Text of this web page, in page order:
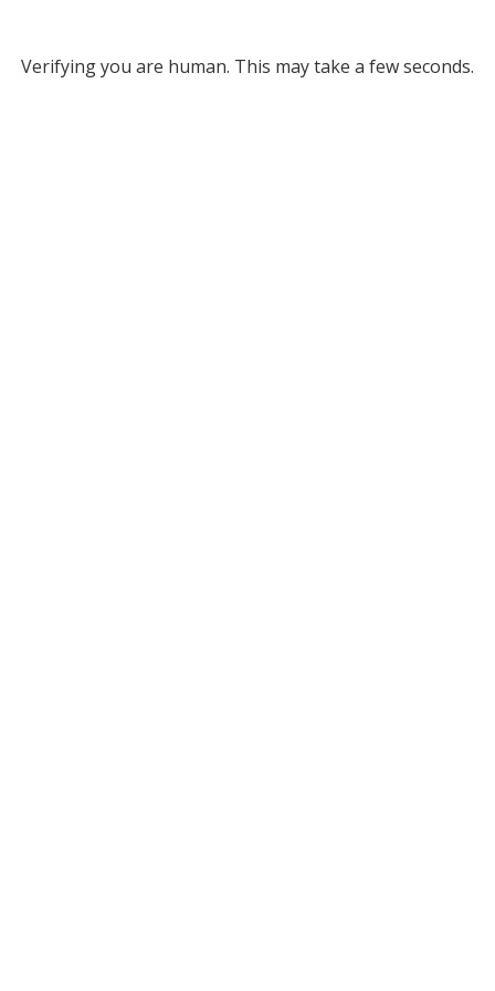
Verifying you are human. This may take a few seconds.